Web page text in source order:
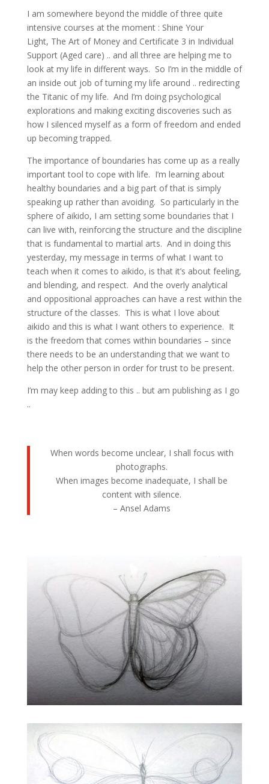
I am somewhere beyond the middle of three quite
intensive courses at the moment : Shine Your
Light, The Art of Money and Certificate 3 in Individual
Support (Aged care) .. and all three are helping me to
look at my life in different ways. So I’m in the middle of
an inside out job of turning my life around .. redirecting
the Titanic of my life. And I’m doing psychological
explorations and making exciting discoveries such as
how I silenced myself as a form of freedom and ended
up becoming trapped.
The importance of boundaries has come up as a really
important tool to cope with life. I’m learning about
healthy boundaries and a big part of that is simply
speaking up rather than avoiding. So particularly in the
sphere of aikido, I am setting some boundaries that I
can live with, reinforcing the structure and the discipline
that is fundamental to martial arts. And in doing this
yesterday, my message in terms of what I want to
teach when it comes to aikido, is that it’s about feeling,
and blending, and respect. And the overly analytical
and oppositional approaches can have a rest within the
structure of the classes. This is what I love about
aikido and this is what I want others to experience. It
is the freedom that comes within boundaries – since
there needs to be an understanding that we want to
help the other person in order for trust to be present.
I’m may keep adding to this .. but am publishing as I go
..
When words become unclear, I shall focus with
photographs.
When images become inadequate, I shall be
content with silence.
– Ansel Adams